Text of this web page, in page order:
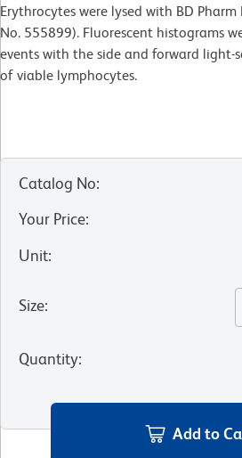
Erythrocytes were lysed with BD Pharm
No. 555899). Fluorescent histograms
events with the side and forward light-
of viable lymphocytes.
Catalog No:
Your Price:
Unit:
Size:
Quantity:
Add to